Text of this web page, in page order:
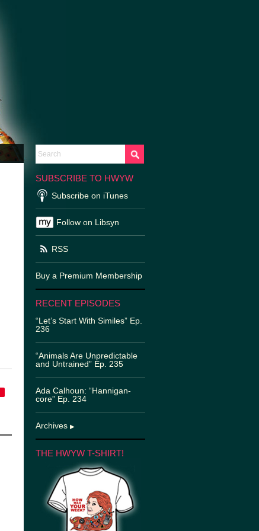
SUBSCRIBE TO HWYW
Subscribe on iTunes
Follow on Libsyn
RSS
Buy a Premium Membership
RECENT EPISODES
“Let’s Start With Similes” Ep.
236
“Animals Are Unpredictable
and Untrained” Ep. 235
Ada Calhoun: “Hannigan-
core” Ep. 234
Archives ▶
THE HWYW T-SHIRT!